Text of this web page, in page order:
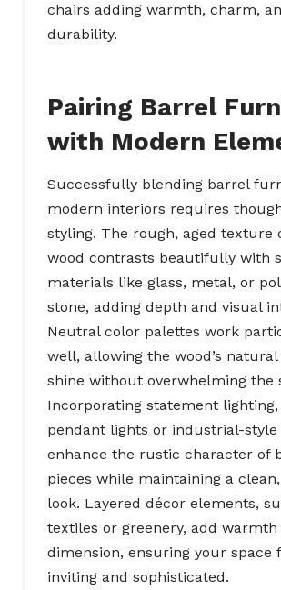
chairs adding warmth, charm,
durability.
Pairing Barrel
with Modern
Successfully blending barrel
modern interiors requires
styling. The rough, aged texture
wood contrasts beautifully with
materials like glass, metal, or
stone, adding depth and visual
Neutral color palettes work
well, allowing the wood’s
shine without overwhelming the
Incorporating statement lighting,
pendant lights or industrial-style
enhance the rustic character of
pieces while maintaining a
look. Layered décor elements,
textiles or greenery, add warmth
dimension, ensuring your space
inviting and sophisticated.